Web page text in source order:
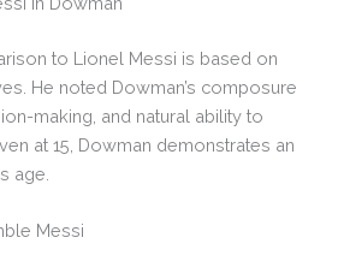
to Lionel Messi is based on
He noted Dowman’s composure
making, and natural ability to
at 15, Dowman demonstrates an
age.
Messi